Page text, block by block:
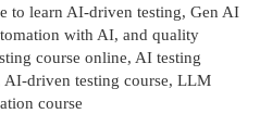
to learn AI-driven testing, Gen AI
with AI, and quality
course online, AI testing
AI-driven testing course, LLM
course